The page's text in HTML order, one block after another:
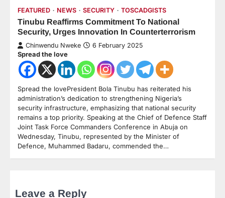
FEATURED NEWS SECURITY TOSCADGISTS
Tinubu Reaffirms Commitment To National
Security, Urges Innovation In Counterterrorism
Chinwendu Nweke 6 February 2025
Spread the love
Spread the lovePresident Bola Tinubu has reiterated his
administration’s dedication to strengthening Nigeria’s
security infrastructure, emphasizing that national security
remains a top priority. Speaking at the Chief of Defence Staff
Joint Task Force Commanders Conference in Abuja on
Wednesday, Tinubu, represented by the Minister of
Defence, Muhammed Badaru, commended the…
Leave a Reply